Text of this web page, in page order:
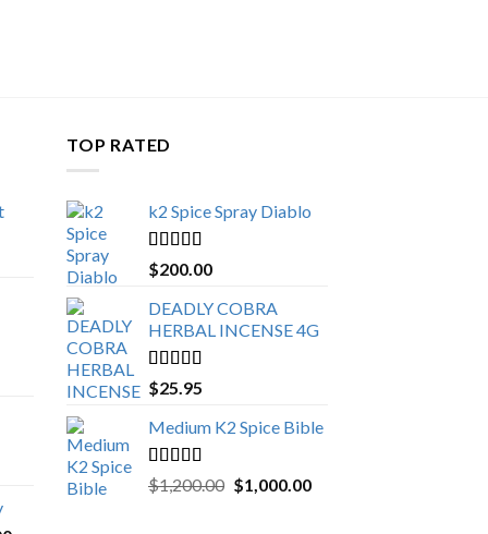
TOP RATED
k2 Spice Spray Diablo
Rated 5.00
out of 5
$200.00
DEADLY COBRA
HERBAL INCENSE 4G
Rated5.00
out of 5
$25.95
Medium K2 Spice Bible
Rated5.00
out of 5
$1,200.00 Original
$1,000.00Current